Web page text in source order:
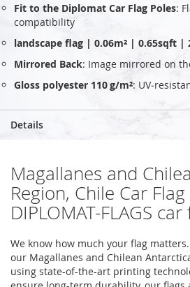
Fit to the Diplomat Car Flag Poles:
compatibility
landscape flag | 0.06m² | 0.65sqft |
Mirrored Back: Image mirrored on
Gloss polyester 110 g/m²:
Details
Magallanes and
Region, Chile Car
DIPLOMAT-FLAGS
We know how much your flag
our Magallanes and Chilean
using state-of-the-art printing